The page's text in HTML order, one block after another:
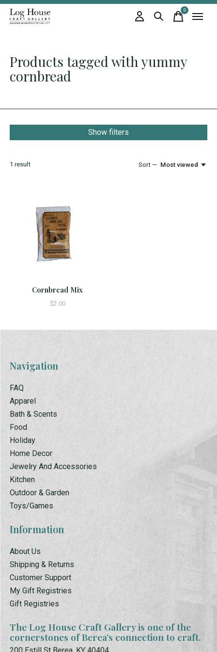
0items
Products tagged with yummy
cornbread
Show filters
1 result Sort — Most viewed
Cornbread Mix
$2.00
Navigation
FAQ
Apparel
Bath & Scents
Food
Holiday
Home Decor
Jewelry And Accessories
Kitchen
Outdoor & Garden
Toys/Games
Information
About Us
Shipping & Returns
Customer Support
My Gift Registries
Gift Registries
The Log House Craft Gallery is one of the
cornerstones of Berea’s connection to craft.
200 Estill St Berea, KY 40404